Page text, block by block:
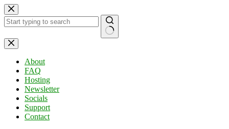
Skip
to
content
No
results
About
FAQ
Hosting
Newsletter
Socials
Support
Contact